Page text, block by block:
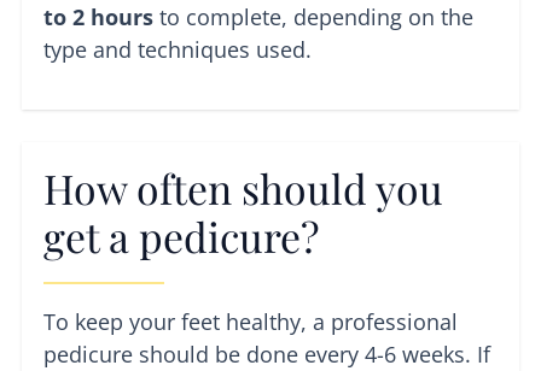
to 2 hours to complete, depending on the
type and techniques used.
How often should you
get a pedicure?
To keep your feet healthy, a professional
pedicure should be done every 4-6 weeks. If